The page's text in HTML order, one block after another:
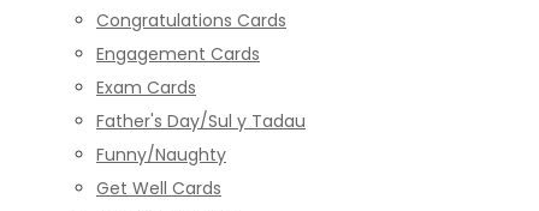
Congratulations Cards
Engagement Cards
Exam Cards
Father's Day/Sul y Tadau
Funny/Naughty
Get Well Cards